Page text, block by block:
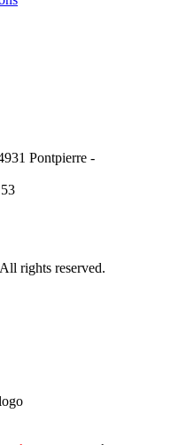
Pontpierre -
rights reserved.